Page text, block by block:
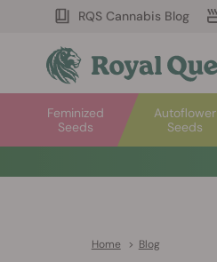
RQS Cannabis Blog
Autoflower
Seeds
Feminized
Seeds
Home > Blog